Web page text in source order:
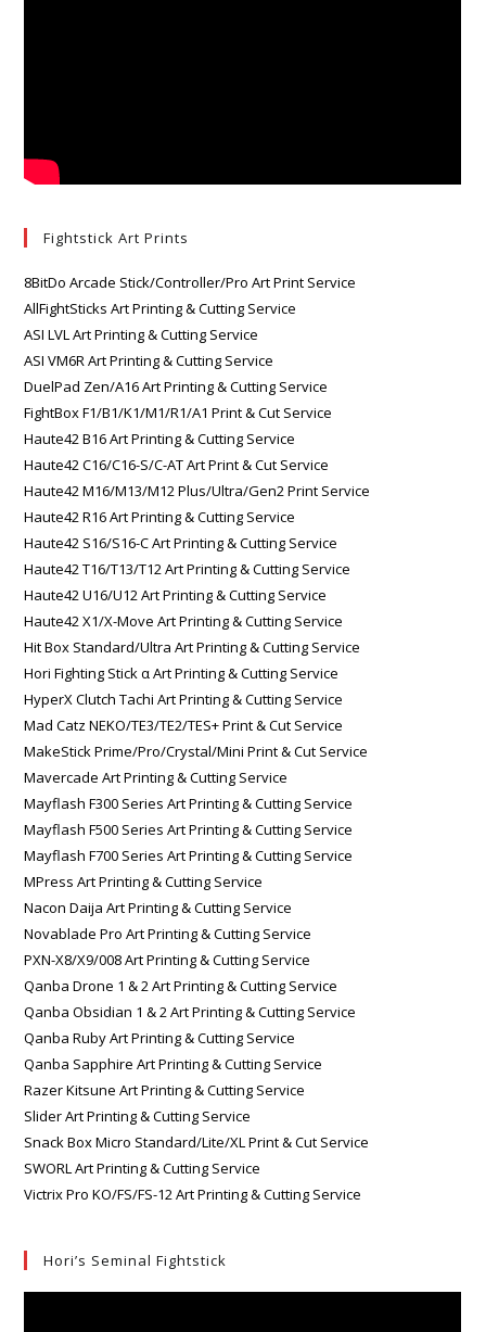
Fightstick Art Prints
8BitDo Arcade Stick/Controller/Pro Art Print Service
AllFightSticks Art Printing & Cutting Service
ASI LVL Art Printing & Cutting Service
ASI VM6R Art Printing & Cutting Service
DuelPad Zen/A16 Art Printing & Cutting Service
FightBox F1/B1/K1/M1/R1/A1 Print & Cut Service
Haute42 B16 Art Printing & Cutting Service
Haute42 C16/C16-S/C-AT Art Print & Cut Service
Haute42 M16/M13/M12 Plus/Ultra/Gen2 Print Service
Haute42 R16 Art Printing & Cutting Service
Haute42 S16/S16-C Art Printing & Cutting Service
Haute42 T16/T13/T12 Art Printing & Cutting Service
Haute42 U16/U12 Art Printing & Cutting Service
Haute42 X1/X-Move Art Printing & Cutting Service
Hit Box Standard/Ultra Art Printing & Cutting Service
Hori Fighting Stick α Art Printing & Cutting Service
HyperX Clutch Tachi Art Printing & Cutting Service
Mad Catz NEKO/TE3/TE2/TES+ Print & Cut Service
MakeStick Prime/Pro/Crystal/Mini Print & Cut Service
Mavercade Art Printing & Cutting Service
Mayflash F300 Series Art Printing & Cutting Service
Mayflash F500 Series Art Printing & Cutting Service
Mayflash F700 Series Art Printing & Cutting Service
MPress Art Printing & Cutting Service
Nacon Daija Art Printing & Cutting Service
Novablade Pro Art Printing & Cutting Service
PXN-X8/X9/008 Art Printing & Cutting Service
Qanba Drone 1 & 2 Art Printing & Cutting Service
Qanba Obsidian 1 & 2 Art Printing & Cutting Service
Qanba Ruby Art Printing & Cutting Service
Qanba Sapphire Art Printing & Cutting Service
Razer Kitsune Art Printing & Cutting Service
Slider Art Printing & Cutting Service
Snack Box Micro Standard/Lite/XL Print & Cut Service
SWORL Art Printing & Cutting Service
Victrix Pro KO/FS/FS-12 Art Printing & Cutting Service
Hori’s Seminal Fightstick